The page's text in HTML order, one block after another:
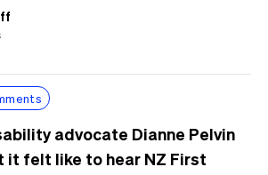
advocate Dianne Pelvin
it felt like to hear NZ First